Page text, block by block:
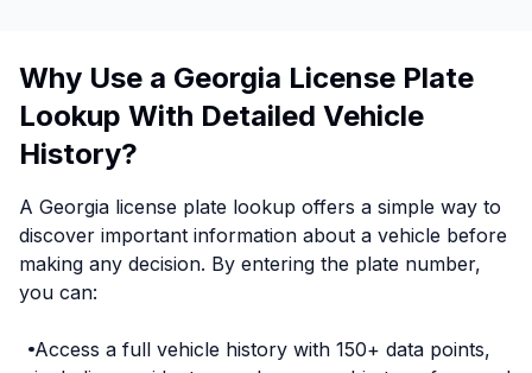
Why Use a Georgia License Plate
Lookup With Detailed Vehicle
History?
A Georgia license plate lookup offers a simple way to
discover important information about a vehicle before
making any decision. By entering the plate number,
you can:
Access a full vehicle history with 150+ data points,